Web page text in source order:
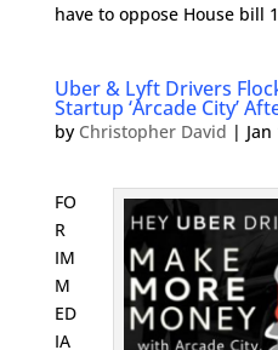
have to oppose House bill
Uber & Lyft Drivers
Startup ‘Arcade City’
by Christopher David |
FO
R
IM
M
ED
IA